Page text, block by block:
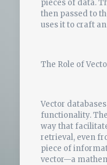
pieces of data.
then passed to
uses it to craft
The Role of
Vector
functionality.
way that
retrieval, even
piece of
vector—a